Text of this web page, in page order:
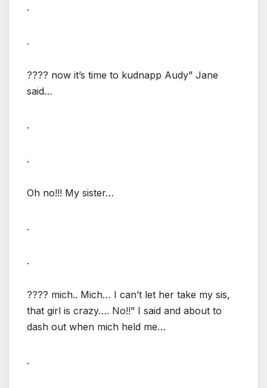
.
.
???? now it’s time to kudnapp Audy” Jane
said…
.
.
Oh no!!! My sister…
.
.
???? mich.. Mich… I can’t let her take my sis,
that girl is crazy…. No!!” I said and about to
dash out when mich held me…
.